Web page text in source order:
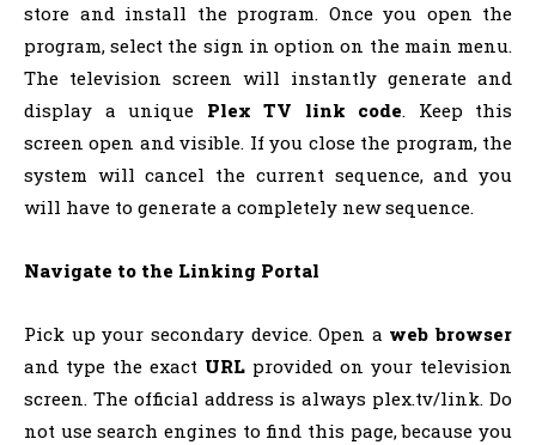
store and install the program. Once you open the
program, select the sign in option on the main menu.
The television screen will instantly generate and
display a unique Plex TV link code. Keep this
screen open and visible. If you close the program, the
system will cancel the current sequence, and you
will have to generate a completely new sequence.
Navigate to the Linking Portal
Pick up your secondary device. Open a web browser
and type the exact URL provided on your television
screen. The official address is always plex.tv/link. Do
not use search engines to find this page, because you